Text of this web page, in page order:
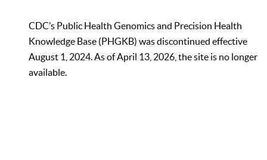
CDC’s Public Health Genomics and Precision Health
Knowledge Base (PHGKB) was discontinued effective
August 1, 2024. As of April 13, 2026, the site is no longer
available.